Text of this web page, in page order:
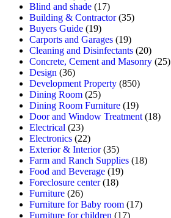
Blind and shade (17)
Building & Contractor(35)
Buyers Guide (19)
Carports and Garages (19)
Cleaning and Disinfectants (20)
Concrete, Cement and Masonry (25)
Design (36)
Development Property (850)
Dining Room (25)
Dining Room Furniture (19)
Door and Window Treatment (18)
Electrical (23)
Electronics (22)
Exterior & Interior(35)
Farm and Ranch Supplies (18)
Food and Beverage (19)
Foreclosure center(18)
Furniture (26)
Furniture for Baby room (17)
Furniture for children (17)